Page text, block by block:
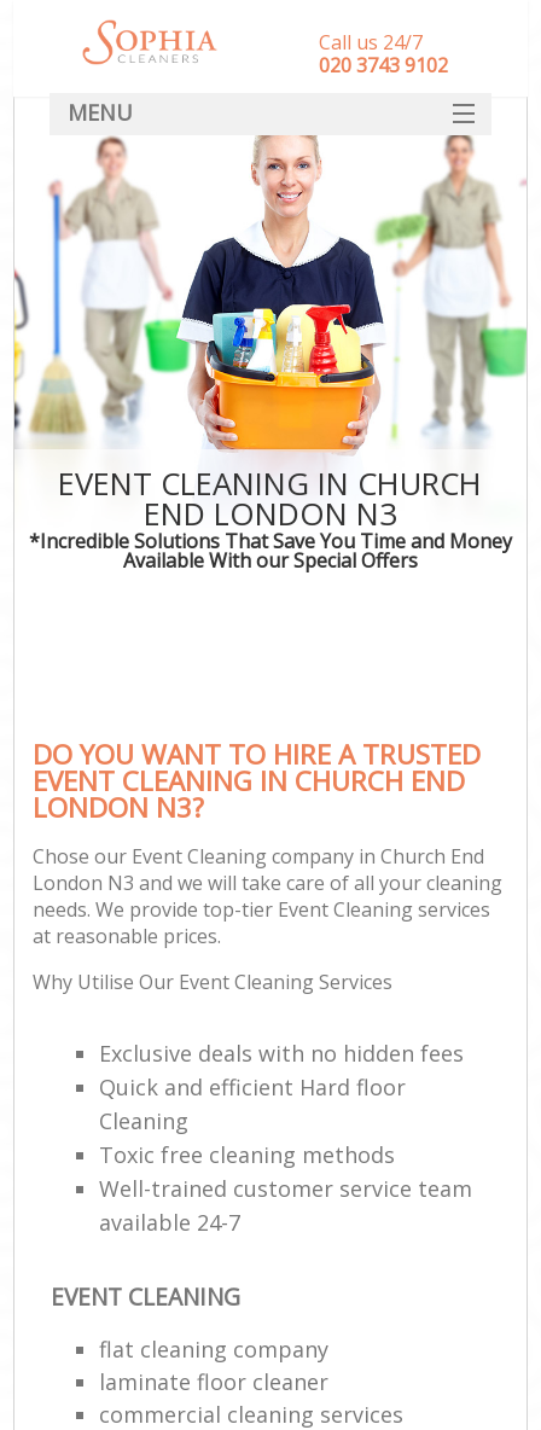
EVENT CLEANING IN CHURCH
END LONDON N3
*Incredible Solutions That Save You Time and Money
Available With our Special Offers
DO YOU WANT TO HIRE A TRUSTED
EVENT CLEANING IN CHURCH END
LONDON N3?
Chose our Event Cleaning company in Church End
London N3 and we will take care of all your cleaning
needs. We provide top-tier Event Cleaning services
at reasonable prices.
Why Utilise Our Event Cleaning Services
Exclusive deals with no hidden fees
Quick and efficient Hard floor
Cleaning
Toxic free cleaning methods
Well-trained customer service team
available 24-7
EVENT CLEANING
flat cleaning company
laminate floor cleaner
commercial cleaning services
Call us 24/7
‎020 3743 9102
MENU
SERVICES
HOME
DEALS
FAQ
CONTACT